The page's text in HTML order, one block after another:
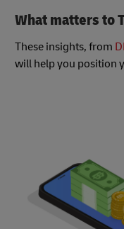
What matters to
These insights, from
will help you position